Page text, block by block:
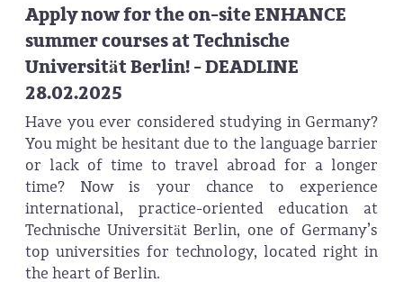
Apply now for the on-site ENHANCE
summer courses at Technische
Universität Berlin! - DEADLINE
28.02.2025
Have you ever considered studying in Germany?
You might be hesitant due to the language barrier
or lack of time to travel abroad for a longer
time? Now is your chance to experience
international, practice-oriented education at
Technische Universität Berlin, one of Germany’s
top universities for technology, located right in
the heart of Berlin.